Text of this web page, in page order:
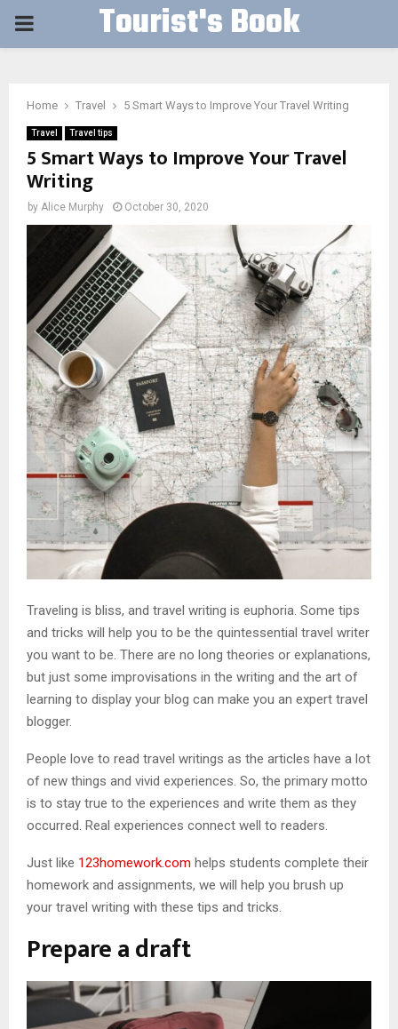
PRIMARY Tourist's Book
Home Travel 5 Smart Ways to Improve Your Travel Writing
Travel Travel tips
5 Smart Ways to Improve Your Travel
Writing
by Alice Murphy October 30, 2020
Traveling is bliss, and travel writing is euphoria. Some tips
and tricks will help you to be the quintessential travel writer
you want to be. There are no long theories or explanations,
but just some improvisations in the writing and the art of
learning to display your blog can make you an expert travel
blogger.
People love to read travel writings as the articles have a lot
of new things and vivid experiences. So, the primary motto
is to stay true to the experiences and write them as they
occurred. Real experiences connect well to readers.
Just like 123homework.com helps students complete their
homework and assignments, we will help you brush up
your travel writing with these tips and tricks.
Prepare a draft